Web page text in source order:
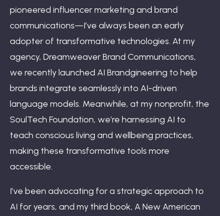
pioneered influencer marketing and brand
communications—I’ve always been an early
adopter of transformative technologies. At my
agency, Dreamweaver Brand Communications,
we recently launched AI Brandgineering to help
brands integrate seamlessly into AI-driven
language models. Meanwhile, at my nonprofit, the
SoulTech Foundation, we’re harnessing AI to
teach conscious living and wellbeing practices,
making these transformative tools more
accessible.
I’ve been advocating for a strategic approach to
AI for years, and my third book, A New American